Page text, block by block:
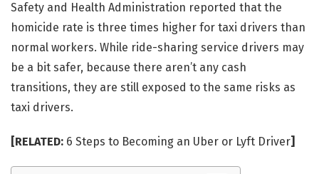
Safety and Health Administration reported that the
homicide rate is three times higher for taxi drivers than
normal workers. While ride-sharing service drivers may
be a bit safer, because there aren’t any cash
transitions, they are still exposed to the same risks as
taxi drivers.
[RELATED: 6 Steps to Becoming an Uber or Lyft Driver]